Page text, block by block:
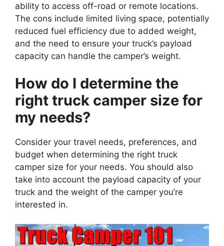
ability to access off-road or remote locations.
The cons include limited living space, potentially
reduced fuel efficiency due to added weight,
and the need to ensure your truck’s payload
capacity can handle the camper’s weight.
How do I determine the
right truck camper size for
my needs?
Consider your travel needs, preferences, and
budget when determining the right truck
camper size for your needs. You should also
take into account the payload capacity of your
truck and the weight of the camper you’re
interested in.